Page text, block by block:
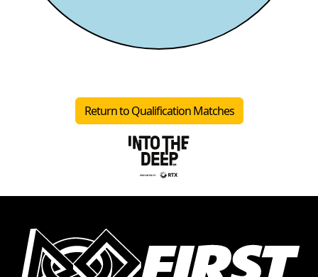
Return to Qualification Matches